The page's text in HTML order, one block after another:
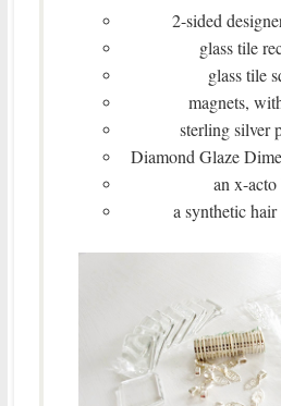
2-sided
glass tile
glass tile
magnets,
sterling silver
Diamond Glaze
an x-acto
a synthetic